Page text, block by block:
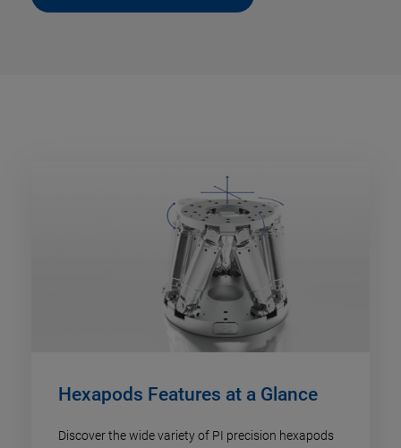
Hexapods Features at a Glance
Discover the wide variety of PI precision hexapods